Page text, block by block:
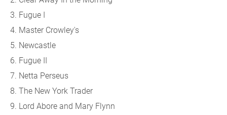
3. Fugue I
4. Master Crowley's
5. Newcastle
6. Fugue II
7. Netta Perseus
8. The New York Trader
9. Lord Abore and Mary Flynn